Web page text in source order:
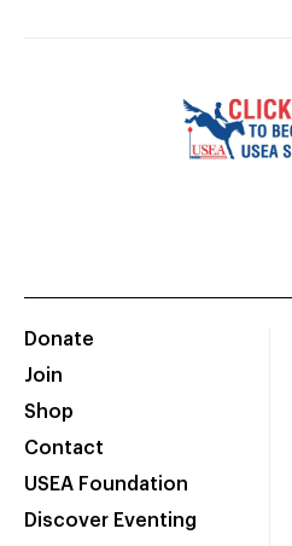
Donate
Join
Shop
Contact
USEA Foundation
Discover Eventing